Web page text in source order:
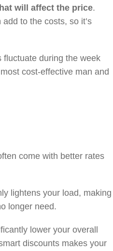
will affect the price.
to the costs, so it’s
fluctuate during the week
cost-effective man and
come with better rates
lightens your load, making
longer need.
lower your overall
discounts makes your